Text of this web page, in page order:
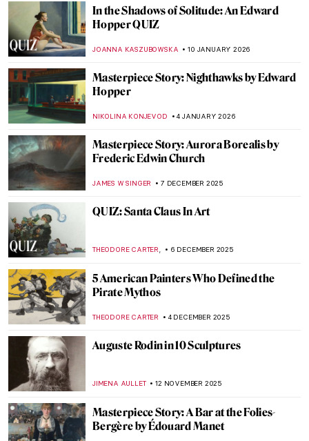
In the Shadows of Solitude: An Edward
Hopper QUIZ
JOANNA KASZUBOWSKA 10 JANUARY 2026
Masterpiece Story: Nighthawks by Edward
Hopper
NIKOLINA KONJEVOD 4 JANUARY 2026
Masterpiece Story: Aurora Borealis by
Frederic Edwin Church
JAMES W SINGER 7 DECEMBER 2025
QUIZ: Santa Claus In Art
THEODORE CARTER, 6 DECEMBER 2025
5 American Painters Who Defined the
Pirate Mythos
THEODORE CARTER 4 DECEMBER 2025
Auguste Rodin in 10 Sculptures
JIMENA AULLET 12 NOVEMBER 2025
Masterpiece Story: A Bar at the Folies-
Bergère by Édouard Manet